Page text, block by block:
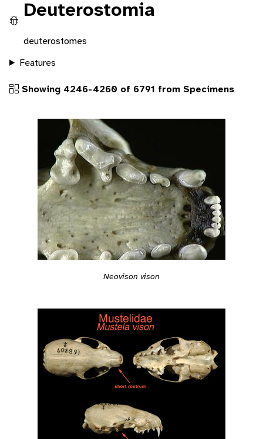
Deuterostomia
deuterostomes
Features
Showing 4246-4260 of 6791 from Specimens
Neovison vison